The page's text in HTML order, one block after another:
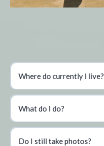
Where do currently I live?
What do I do?
Do I still take photos?